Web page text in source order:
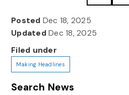
Posted Dec 18, 2025
UpdatedDec 18, 2025
Filed under
Making Headlines
Search News